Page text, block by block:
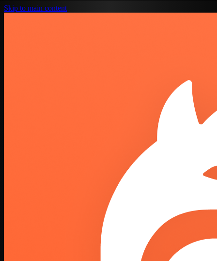
Skip to main content